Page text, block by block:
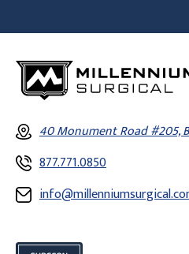
40 Monument Road #205,
877.771.0850